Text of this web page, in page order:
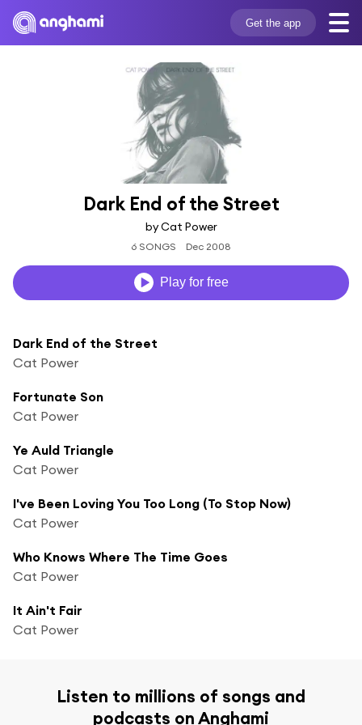
Get the app
Dark End of the Street
by Cat Power
6 SONGS Dec 2008
Play for free
Dark End of the Street
Cat Power
Fortunate Son
Cat Power
Ye Auld Triangle
Cat Power
I've Been Loving You Too Long (To Stop Now)
Cat Power
Who Knows Where The Time Goes
Cat Power
It Ain't Fair
Cat Power
Listen to millions of songs and
podcasts on Anghami